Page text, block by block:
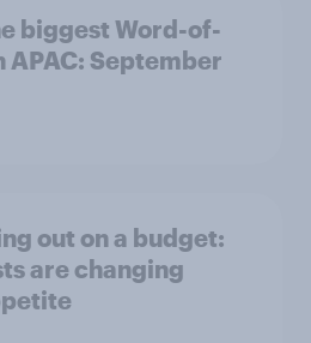
biggest Word-of-
APAC: September
out on a budget:
are changing